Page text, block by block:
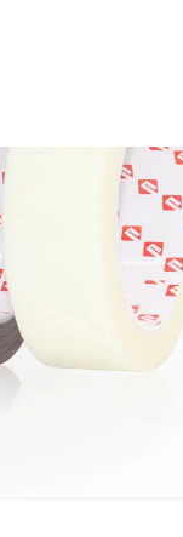
commercial
fixing and sealing.
decorative panels.
products, home
super strong
label bonding, etc.